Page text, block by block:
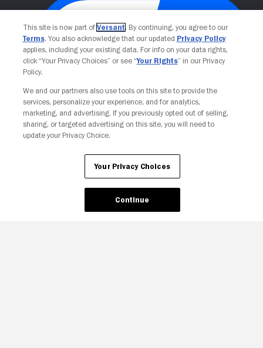
Your Privacy Choices
This site is now part of Versant. By continuing, you agree to our
Terms. You also acknowledge that our updated Privacy Policy
applies, including your existing data. For info on your data rights,
click “Your Privacy Choices” or see “Your Rights” in our Privacy
Policy.
We and our partners also use tools on this site to provide the
services, personalize your experience, and for analytics,
marketing, and advertising. If you previously opted out of selling,
sharing, or targeted advertising on this site, you will need to
update your Privacy Choice.
Your Privacy Choices
Continue